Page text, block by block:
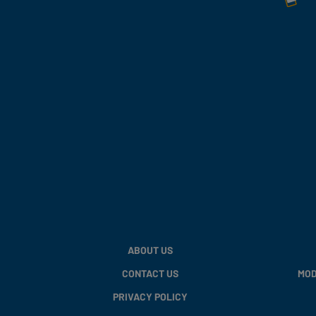
ABOUT US
CONTACT US
PRIVACY POLICY